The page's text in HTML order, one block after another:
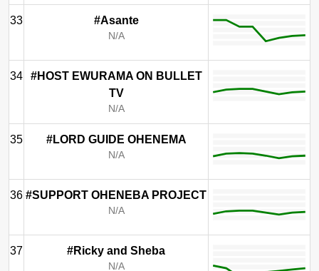
33 #Asante
N/A
34
#HOST EWURAMA ON BULLET
TV
N/A
35 #LORD GUIDE OHENEMA
N/A
36 #SUPPORT OHENEBA PROJECT
N/A
37 #Ricky and Sheba
N/A